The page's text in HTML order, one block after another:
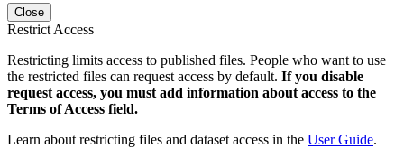
Close
Restrict Access
Restricting limits access to published files. People who want to use
the restricted files can request access by default. If you disable
request access, you must add information about access to the
Terms of Access field.
Learn about restricting files and dataset access in the User Guide.